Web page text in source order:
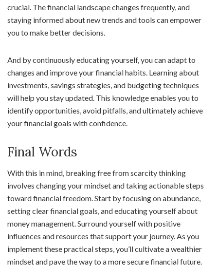
crucial. The financial landscape changes frequently, and
staying informed about new trends and tools can empower
you to make better decisions.
And by continuously educating yourself, you can adapt to
changes and improve your financial habits. Learning about
investments, savings strategies, and budgeting techniques
will help you stay updated. This knowledge enables you to
identify opportunities, avoid pitfalls, and ultimately achieve
your financial goals with confidence.
Final Words
With this in mind, breaking free from scarcity thinking
involves changing your mindset and taking actionable steps
toward financial freedom. Start by focusing on abundance,
setting clear financial goals, and educating yourself about
money management. Surround yourself with positive
influences and resources that support your journey. As you
implement these practical steps, you’ll cultivate a wealthier
mindset and pave the way to a more secure financial future.